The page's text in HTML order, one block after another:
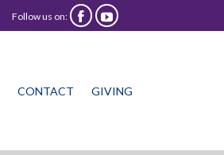
Follow us on:  
CONTACT GIVING